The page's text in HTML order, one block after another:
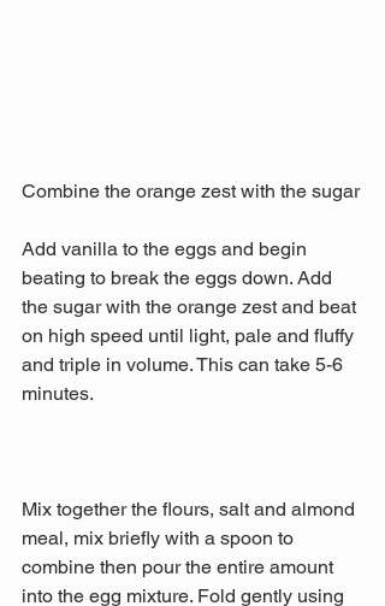
Combine the orange zest with the sugar
Add vanilla to the eggs and begin
beating to break the eggs down. Add
the sugar with the orange zest and beat
on high speed until light, pale and fluffy
and triple in volume. This can take 5-6
minutes.
Mix together the flours, salt and almond
meal, mix briefly with a spoon to
combine then pour the entire amount
into the egg mixture. Fold gently using